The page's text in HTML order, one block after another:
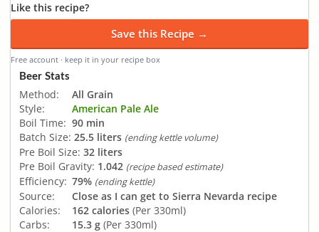
Like this recipe?
Save this Recipe →
Free account · keep it in your recipe box
Beer Stats
Method:
All Grain
Style:
American Pale Ale
Boil Time: 90 min
Batch Size: 25.5 liters (ending kettle volume)
Pre Boil Size: 32 liters
Pre Boil Gravity: 1.042 (recipe based estimate)
Efficiency: 79% (ending kettle)
Source:
Close as I can get to Sierra Nevarda recipe
Calories:
162 calories (Per 330ml)
Carbs:
15.3 g (Per 330ml)